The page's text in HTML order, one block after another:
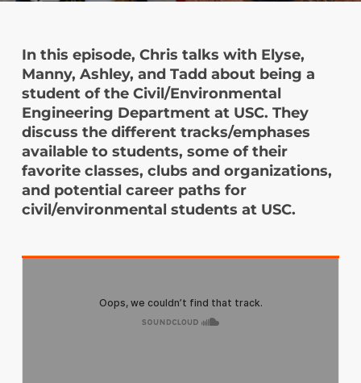
In this episode, Chris talks with Elyse,
Manny, Ashley, and Tadd about being a
student of the Civil/Environmental
Engineering Department at USC. They
discuss the different tracks/emphases
available to students, some of their
favorite classes, clubs and organizations,
and potential career paths for
civil/environmental students at USC.